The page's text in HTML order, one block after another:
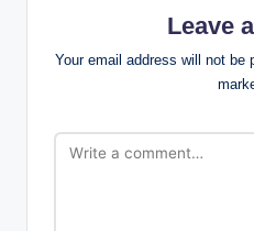
Leave
Your email address will not be